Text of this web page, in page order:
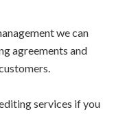
we can
agreements and
services if you